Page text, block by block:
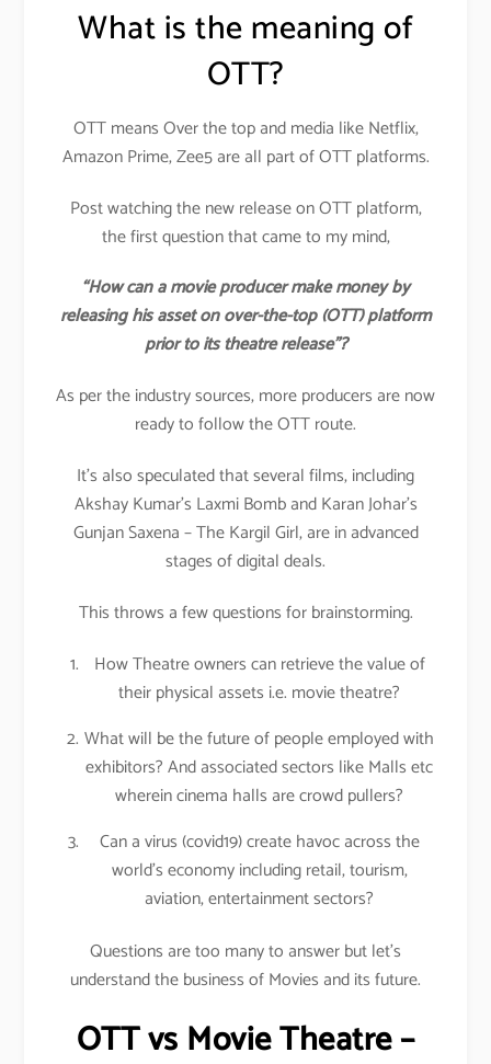
What is the meaning of
OTT?
OTT means Over the top and media like Netflix,
Amazon Prime, Zee5 are all part of OTT platforms.
Post watching the new release on OTT platform,
the first question that came to my mind,
“How can a movie producer make money by
releasing his asset on over-the-top (OTT) platform
prior to its theatre release”?
As per the industry sources, more producers are now
ready to follow the OTT route.
It’s also speculated that several films, including
Akshay Kumar’s Laxmi Bomb and Karan Johar’s
Gunjan Saxena – The Kargil Girl, are in advanced
stages of digital deals.
This throws a few questions for brainstorming.
How Theatre owners can retrieve the value of
their physical assets i.e. movie theatre?
What will be the future of people employed with
exhibitors? And associated sectors like Malls etc
wherein cinema halls are crowd pullers?
Can a virus (covid19) create havoc across the
world’s economy including retail, tourism,
aviation, entertainment sectors?
Questions are too many to answer but let’s
understand the business of Movies and its future.
OTT vs Movie Theatre –